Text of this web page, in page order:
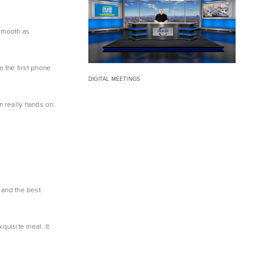
as
the first phone
really hands on.
the best
meal. It
DIGITAL MEETINGS